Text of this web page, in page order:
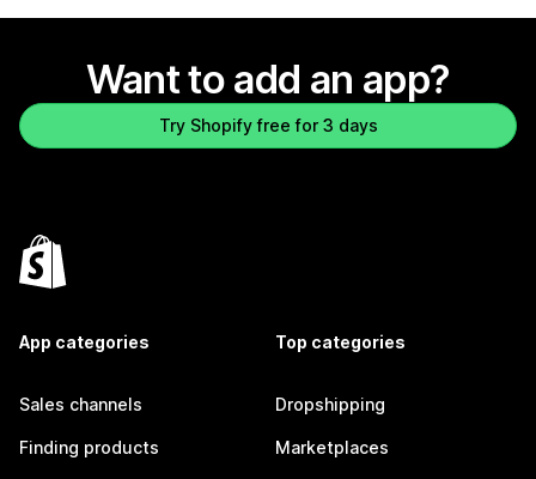
Want to add an app?
Try Shopify free for 3 days
App categories
Sales channels
Finding products
Top categories
Dropshipping
Marketplaces